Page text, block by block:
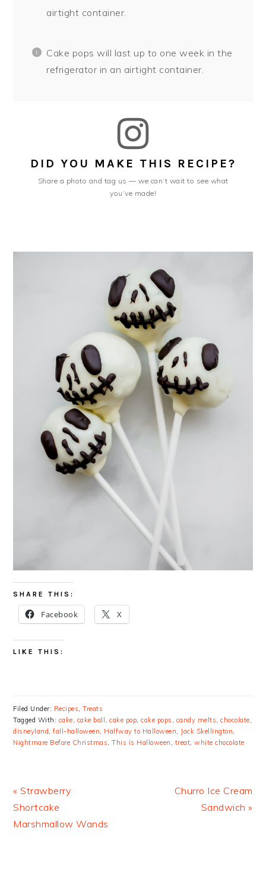
airtight container.
Cake pops will last up to one week in the
refrigerator in an airtight container.
DID YOU MAKE THIS RECIPE?
Share a photo and tag us — we can’t wait to see what
you’ve made!
SHARE THIS:
Facebook X
LIKE THIS:
Filed Under: Recipes,Treats
Tagged With: cake, cake ball ,cake pop,cake pops , candy melts,chocolate,
disneyland,fall-halloween, Halfway to Halloween, Jack Skellington,
Nightmare Before Christmas,This is Halloween , treat,white chocolate
Previous
Post:
« Strawberry
Shortcake
Marshmallow Wands
Next
Churro Ice Cream
Sandwich »